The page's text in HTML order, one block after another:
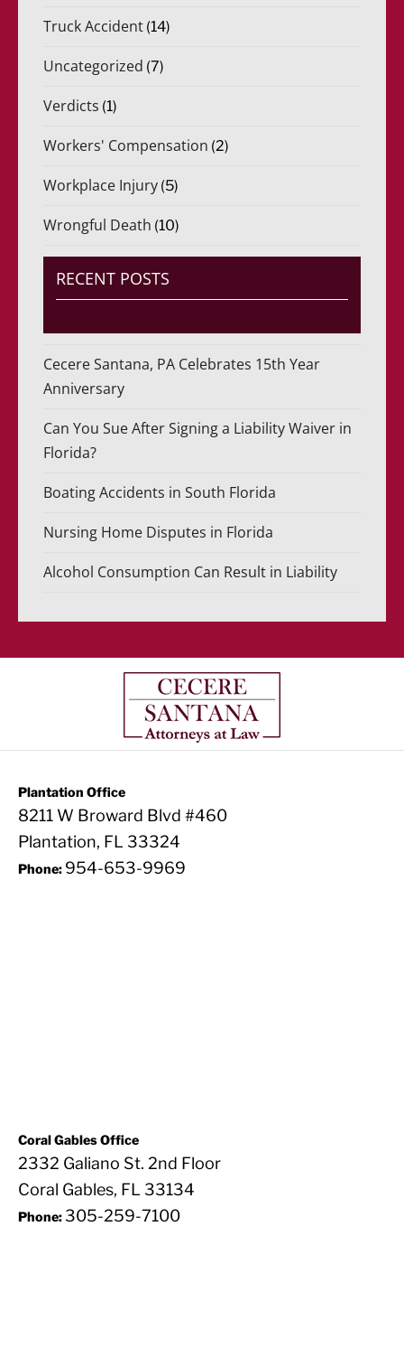
Truck Accident (14)
Uncategorized (7)
Verdicts (1)
Workers' Compensation (2)
Workplace Injury (5)
Wrongful Death (10)
RECENT POSTS
Cecere Santana, PA Celebrates 15th Year
Anniversary
Can You Sue After Signing a Liability Waiver in
Florida?
Boating Accidents in South Florida
Nursing Home Disputes in Florida
Alcohol Consumption Can Result in Liability
Plantation Office
8211 W Broward Blvd #460
Plantation, FL 33324
Phone: 954-653-9969
Coral Gables Office
2332 Galiano St. 2nd Floor
Coral Gables, FL 33134
Phone: 305-259-7100